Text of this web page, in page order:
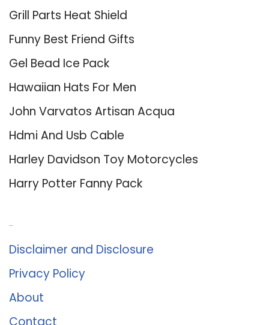
Grill Parts Heat Shield
Funny Best Friend Gifts
Gel Bead Ice Pack
Hawaiian Hats For Men
John Varvatos Artisan Acqua
Hdmi And Usb Cable
Harley Davidson Toy Motorcycles
Harry Potter Fanny Pack
Disclaimer and Disclosure
Privacy Policy
About
Contact